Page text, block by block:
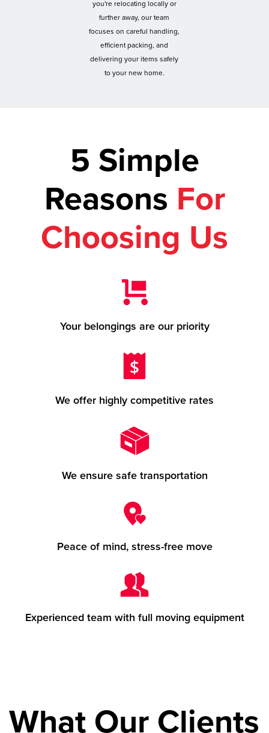
you're relocating locally or
further away, our team
focuses on careful handling,
efficient packing, and
delivering your items safely
to your new home.
5 Simple
Reasons For
Choosing Us
Your belongings are our priority
We offer highly competitive rates
We ensure safe transportation
Peace of mind, stress-free move
Experienced team with full moving equipment
What Our Clients